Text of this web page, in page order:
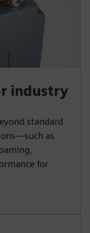
industry
standard
as
for